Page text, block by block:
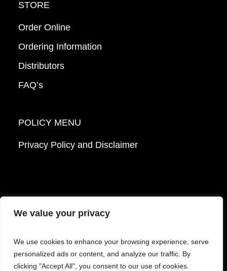
We value your privacy
We use cookies to enhance your browsing experience, serve
personalized ads or content, and analyze our traffic. By
clicking "Accept All", you consent to our use of cookies.
STORE
Order Online
Ordering Information
Distributors
FAQ’s
POLICY MENU
Privacy Policy and Disclaimer
© 2026 Mattek - Part of Sartorius. All Rights
Reserved.